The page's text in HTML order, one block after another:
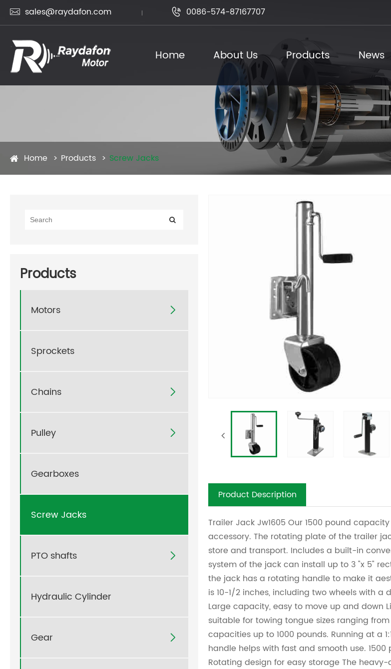
 sales@raydafon.com  0086-574-87167707
Home About Us Products News
Home Products Screw Jacks
Products
Motors 
Sprockets
Chains 
Pulley 
Gearboxes
Screw Jacks
PTO shafts 
Hydraulic Cylinder
Gear 
Product Description
Trailer Jack Jw1605 Our 1500 pound
accessory. The rotating plate of the trailer
store and transport. Includes a built-in
system of the jack can install up to 3 "x 5"
the jack has a rotating handle to make it
is 10-1/2 inches, including two wheels with
Large capacity, easy to move up and down
suitable for towing tongue sizes ranging
capacities up to 1000 pounds. Running at a
handle helps with fast and smooth use.
Rotating design for easy storage The